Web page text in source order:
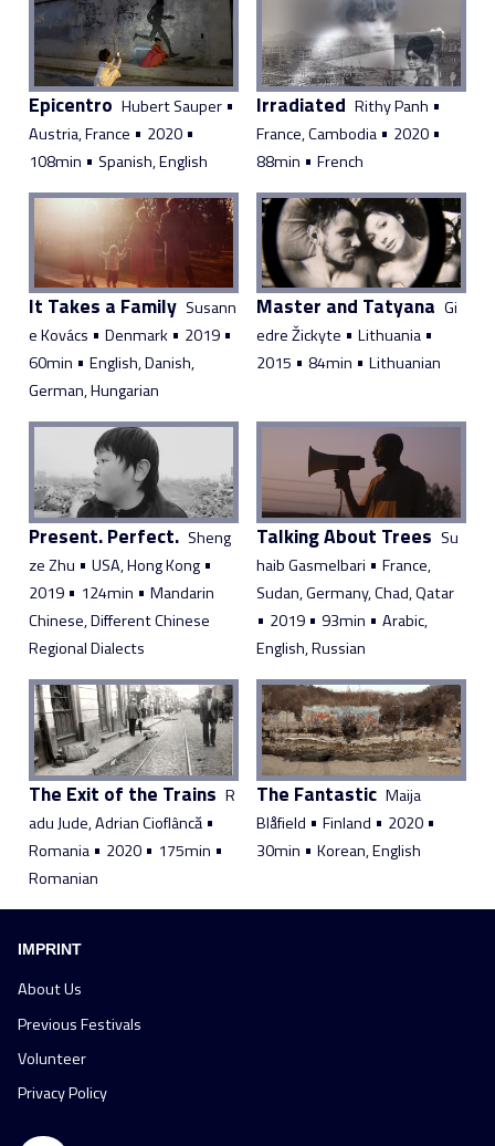
Epicentro Hubert Sauper •
Austria, France • 2020 •
108min •Spanish, English
Irradiated Rithy Panh •
France, Cambodia • 2020 •
88min • French
It Takes a Family Susann
e Kovács •Denmark • 2019 •
60min •English, Danish,
German, Hungarian
Master and Tatyana Gi
edre Žickyte • Lithuania •
2015 • 84min • Lithuanian
Present. Perfect. Sheng
ze Zhu •USA, Hong Kong •
2019 • 124min •Mandarin
Chinese, Different Chinese
Regional Dialects
Talking About Trees Su
haib Gasmelbari • France,
Sudan, Germany, Chad, Qatar
• 2019 • 93min • Arabic,
English, Russian
The Exit of the Trains R
adu Jude, Adrian Cioflâncă •
Romania • 2020 • 175min •
Romanian
The Fantastic Maija
Blåfield • Finland • 2020 •
30min • Korean, English
IMPRINT
About Us
Previous Festivals
Volunteer
Privacy Policy